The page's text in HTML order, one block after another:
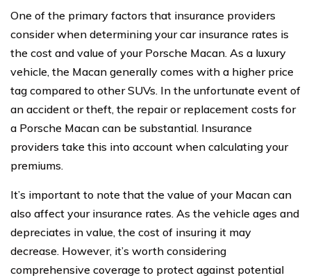
One of the primary factors that insurance providers
consider when determining your car insurance rates is
the cost and value of your Porsche Macan. As a luxury
vehicle, the Macan generally comes with a higher price
tag compared to other SUVs. In the unfortunate event of
an accident or theft, the repair or replacement costs for
a Porsche Macan can be substantial. Insurance
providers take this into account when calculating your
premiums.
It’s important to note that the value of your Macan can
also affect your insurance rates. As the vehicle ages and
depreciates in value, the cost of insuring it may
decrease. However, it’s worth considering
comprehensive coverage to protect against potential